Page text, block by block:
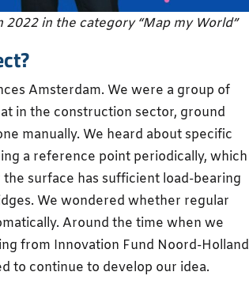
in the category “Map my World”
Amsterdam. We were a group of
in the construction sector, ground
manually. We heard about specific
a reference point periodically, which
surface has sufficient load-bearing
We wondered whether regular
Around the time when we
from Innovation Fund Noord-Holland
to continue to develop our idea.